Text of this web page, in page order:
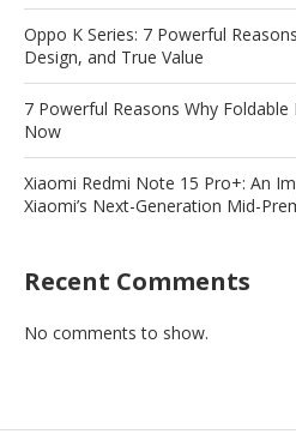
Oppo K Series: 7 Powerful
Design, and True Value
7 Powerful Reasons Why
Now
Xiaomi Redmi Note 15 Pro+: An
Xiaomi’s Next-Generation Mid-
Recent Comments
No comments to show.